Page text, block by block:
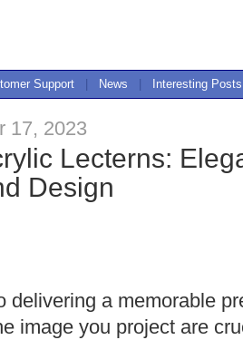
Support News Interesting Posts
17, 2023
Lecterns:
Design
delivering a memorable
image you project are